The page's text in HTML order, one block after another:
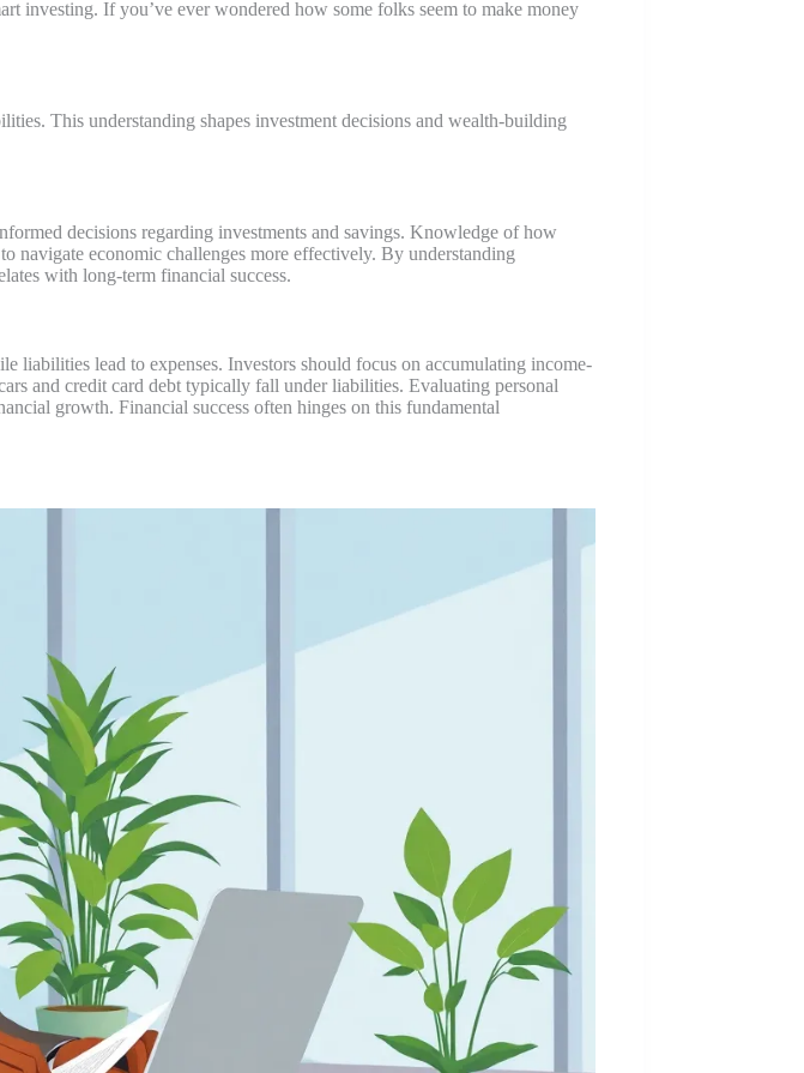
investing. If you’ve ever wondered how some folks seem to make money
This understanding shapes investment decisions and wealth-building
decisions regarding investments and savings. Knowledge of how
navigate economic challenges more effectively. By understanding
with long-term financial success.
liabilities lead to expenses. Investors should focus on accumulating income-
and credit card debt typically fall under liabilities. Evaluating personal
growth. Financial success often hinges on this fundamental